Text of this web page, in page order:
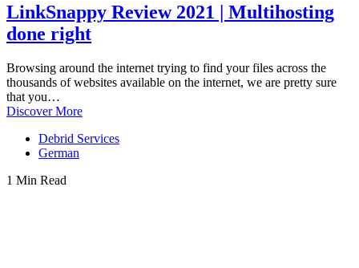
LinkSnappy Review 2021 | Multihosting
done right
Browsing around the internet trying to find your files across the
thousands of websites available on the internet, we are pretty sure
that you…
Discover More
Debrid Services
German
1 Min Read